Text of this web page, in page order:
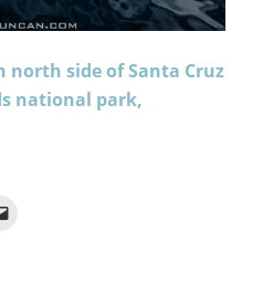
north side of Santa Cruz
national park,